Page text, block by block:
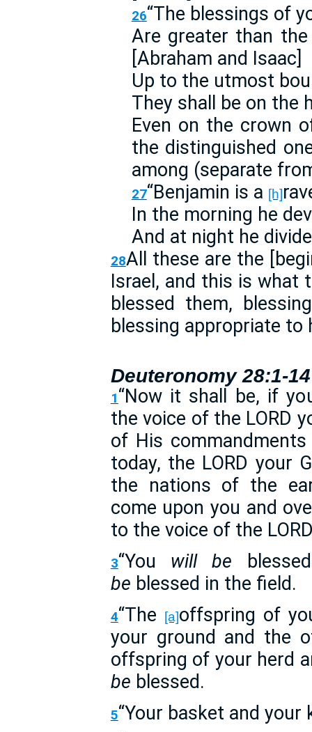
26“The blessings of
Are greater than
[Abraham and Isaac]
Up to the utmost
They shall be on the
Even on the crown
the distinguished
among (separate
27“Benjamin is a [h]
In the morning he
And at night he
28All these are the
Israel, and this is
blessed them,
blessing appropriate to
Deuteronomy 28:1-14
1“Now it shall be, if
the voice of the LORD
of His
today, the LORD your
the nations of the
come upon you and
to the voice of the
3“You will be
be blessed in the field.
4“The [a]offspring of
your ground and the
offspring of your herd
be blessed.
5“Your basket and